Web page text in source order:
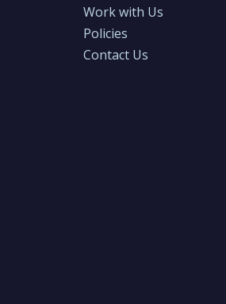
Work with Us
Policies
Contact Us